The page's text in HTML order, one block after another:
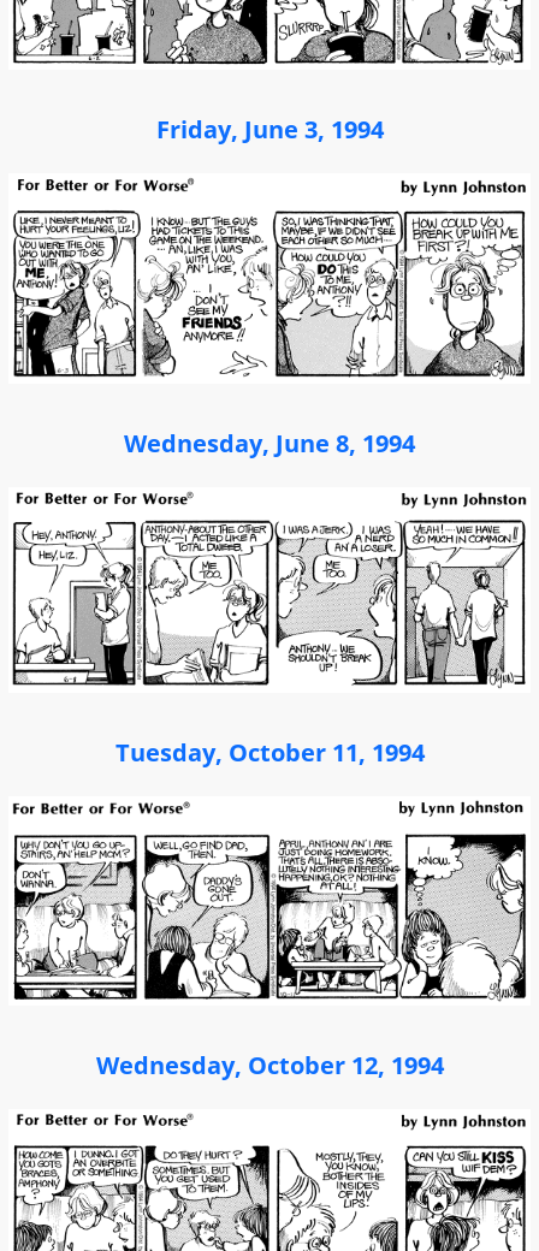
Friday, June 3, 1994
Wednesday, June 8, 1994
Tuesday, October 11, 1994
Wednesday, October 12, 1994